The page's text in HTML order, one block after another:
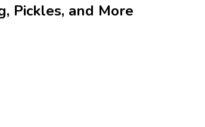
Pickles, and More